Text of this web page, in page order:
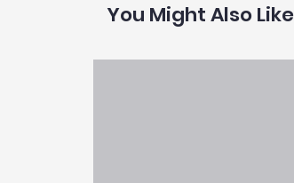
You Might Also Like